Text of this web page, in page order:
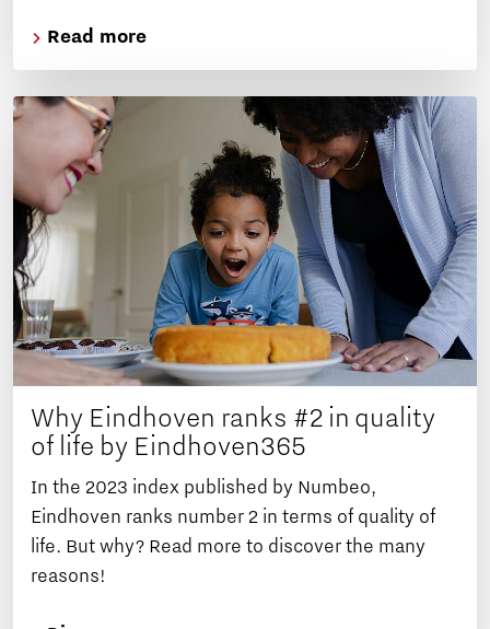
Read more
Why Eindhoven ranks #2 in quality
of life by Eindhoven365
In the 2023 index published by Numbeo,
Eindhoven ranks number 2 in terms of quality of
life. But why? Read more to discover the many
reasons!